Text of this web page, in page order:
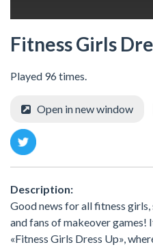
Fitness Girls
Played 96 times.
Open in new window
Description:
Good news for all fitness
and fans of makeover games!
«Fitness Girls Dress Up»,